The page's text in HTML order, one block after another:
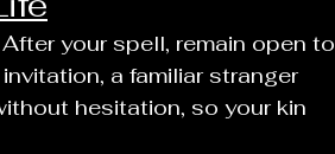
your spell, remain open to
a familiar stranger
hesitation, so your kin